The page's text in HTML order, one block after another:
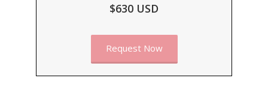
$630 USD
Request Now